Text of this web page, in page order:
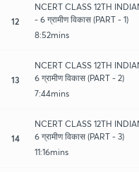
12
NCERT CLASS 12TH
- 6 ग्रामीण विकास (PART - 1)
8:52mins
13
NCERT CLASS 12TH
6 ग्रामीण विकास (PART - 2)
7:44mins
14
NCERT CLASS 12TH
6 ग्रामीण विकास (PART - 3)
11:16mins